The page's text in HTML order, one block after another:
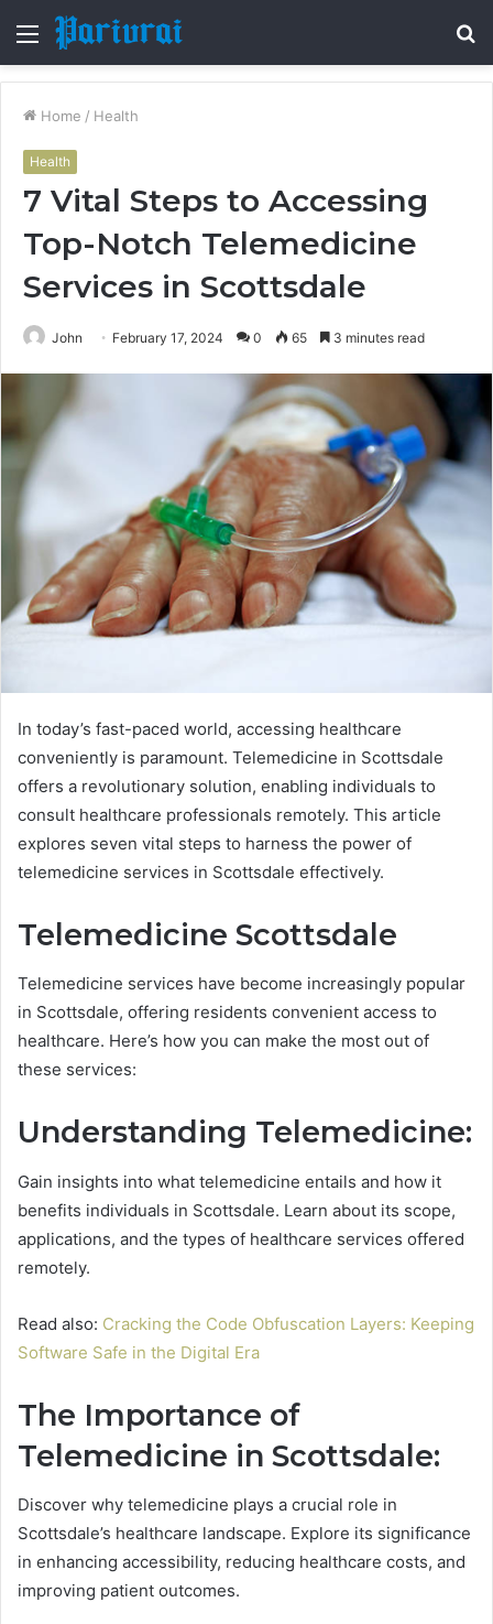
Menu
Home / Health
Health
7 Vital Steps to Accessing
Top-Notch Telemedicine
Services in Scottsdale
John February 17, 2024 0 65 3 minutes read
In today’s fast-paced world, accessing healthcare
conveniently is paramount. Telemedicine in Scottsdale
offers a revolutionary solution, enabling individuals to
consult healthcare professionals remotely. This article
explores seven vital steps to harness the power of
telemedicine services in Scottsdale effectively.
Telemedicine Scottsdale
Telemedicine services have become increasingly popular
in Scottsdale, offering residents convenient access to
healthcare. Here’s how you can make the most out of
these services:
Understanding Telemedicine:
Gain insights into what telemedicine entails and how it
benefits individuals in Scottsdale. Learn about its scope,
applications, and the types of healthcare services offered
remotely.
Read also: Cracking the Code Obfuscation Layers: Keeping
Software Safe in the Digital Era
The Importance of
Telemedicine in Scottsdale:
Discover why telemedicine plays a crucial role in
Scottsdale’s healthcare landscape. Explore its significance
in enhancing accessibility, reducing healthcare costs, and
improving patient outcomes.